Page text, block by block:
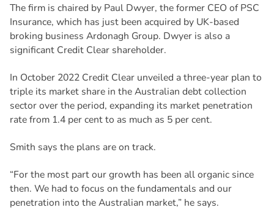
The firm is chaired by Paul Dwyer, the former CEO of PSC
Insurance, which has just been acquired by UK-based
broking business Ardonagh Group. Dwyer is also a
significant Credit Clear shareholder.
In October 2022 Credit Clear unveiled a three-year plan to
triple its market share in the Australian debt collection
sector over the period, expanding its market penetration
rate from 1.4 per cent to as much as 5 per cent.
Smith says the plans are on track.
“For the most part our growth has been all organic since
then. We had to focus on the fundamentals and our
penetration into the Australian market,” he says.